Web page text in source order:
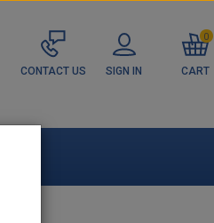
CONTACT US SIGN IN CART
0